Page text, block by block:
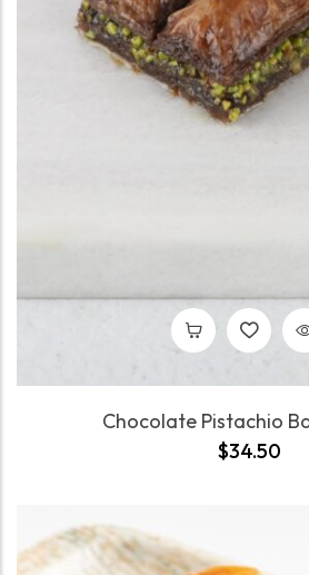
Chocolate Pistachio
$34.50